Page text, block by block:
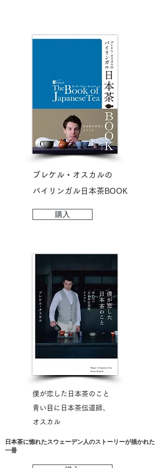
ブレケル・オスカルの
​バイリンガル日本茶BOOK
購入
​僕が恋した日本茶のこと
青い目に日本茶伝道師、​
オスカル
​日本茶に惚れたスウェーデン人のストーリーが描かれた
一冊